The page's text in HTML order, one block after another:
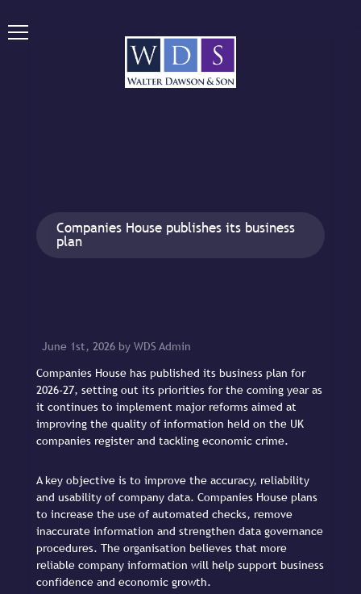
Companies House publishes its business
plan
June 1st, 2026 by WDS Admin
Companies House has published its business plan for
2026-27, setting out its priorities for the coming year as
it continues to implement major reforms aimed at
improving the quality of information held on the UK
companies register and tackling economic crime.
A key objective is to improve the accuracy, reliability
and usability of company data. Companies House plans
to increase the use of automated checks, remove
inaccurate information and strengthen data governance
procedures. The organisation believes that more
reliable company information will help support business
confidence and economic growth.